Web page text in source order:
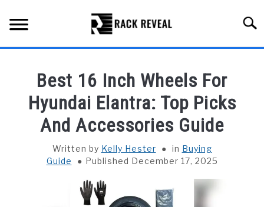
content
ALL TYPES OF RACKS
TRUCK BEDS
INSTALLATION & MAINTENANCE
ABOUT RACK REVEAL
Best 16 Inch Wheels For
Hyundai Elantra: Top Picks
And Accessories Guide
Written by Kelly Hester in Buying
Guide
Published December 17, 2025